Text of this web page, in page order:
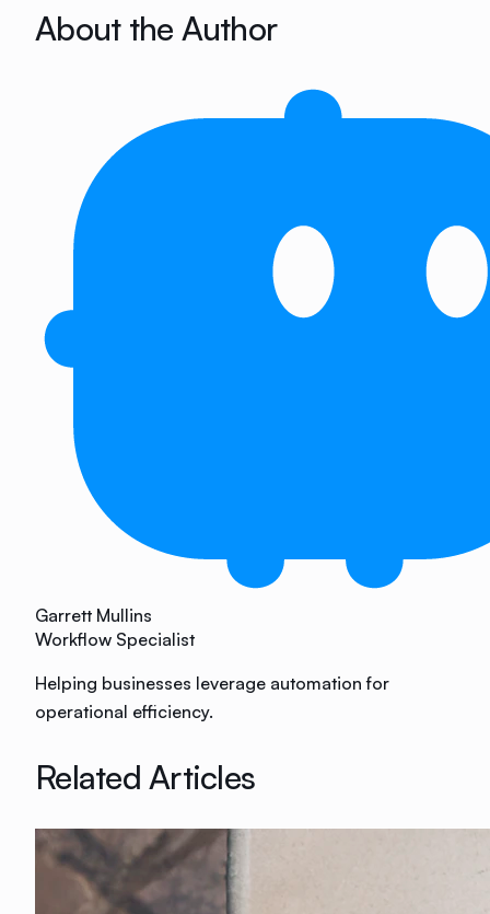
About the Author
Garrett Mullins
Workflow Specialist
Helping businesses leverage automation for
operational efficiency.
Related Articles